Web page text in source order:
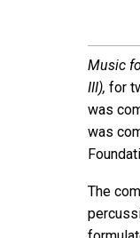
Music
III), for
was
was
The